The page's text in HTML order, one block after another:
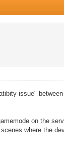
issue"
on the
where the